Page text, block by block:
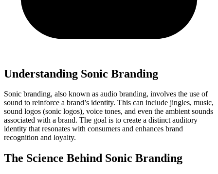
Understanding Sonic Branding
Sonic branding, also known as audio branding, involves the use of
sound to reinforce a brand’s identity. This can include jingles, music,
sound logos (sonic logos), voice tones, and even the ambient sounds
associated with a brand. The goal is to create a distinct auditory
identity that resonates with consumers and enhances brand
recognition and loyalty.
The Science Behind Sonic Branding